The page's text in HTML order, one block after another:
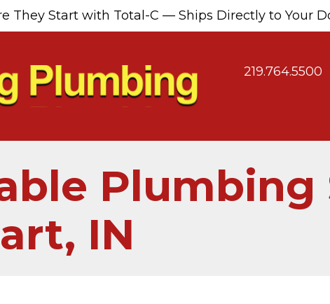
They Start with Total-C — Ships Directly to Your
219.764.5500
Plumbing
IN